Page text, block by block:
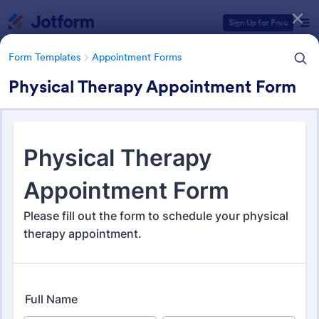
Sign Up for Free
Form Templates Appointment Forms
Physical Therapy Appointment Form
Form Templates Appointment Forms
Appointment Forms
Form Templates Categories